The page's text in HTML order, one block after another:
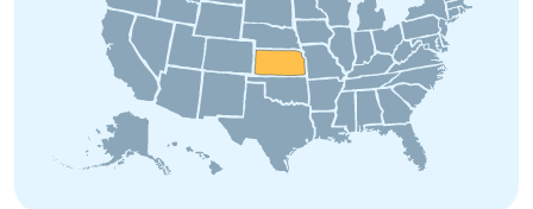
Beloit
Bendena
Bennington